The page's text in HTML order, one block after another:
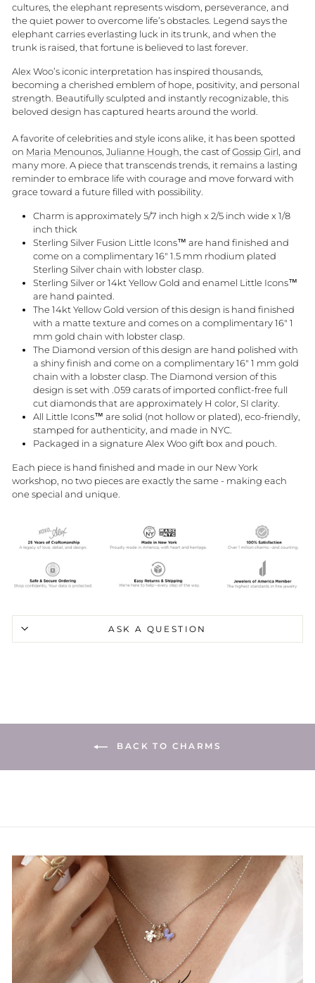
cultures, the elephant represents wisdom, perseverance, and
the quiet power to overcome life’s obstacles. Legend says the
elephant carries everlasting luck in its trunk, and when the
trunk is raised, that fortune is believed to last forever.
Alex Woo’s iconic interpretation has inspired thousands,
becoming a cherished emblem of hope, positivity, and personal
strength. Beautifully sculpted and instantly recognizable, this
beloved design has captured hearts around the world.
A favorite of celebrities and style icons alike, it has been spotted
on Maria Menounos, Julianne Hough , the cast ofGossip Girl , and
many more. A piece that transcends trends, it remains a lasting
reminder to embrace life with courage and move forward with
grace toward a future filled with possibility.
Charm is approximately 5/7 inch high x 2/5 inch wide x 1/8
inch thick
Sterling Silver Fusion Little Icons™ are hand finished and
come on a complimentary 16" 1.5 mm rhodium plated
Sterling Silver chain with lobster clasp.
Sterling Silver or 14kt Yellow Gold and enamel Little Icons™
are hand painted.
The 14kt Yellow Gold version of this design is hand finished
with a matte texture and comes on a complimentary 16" 1
mm gold chain with lobster clasp.
The Diamond version of this design are hand polished with
a shiny finish and come on a complimentary 16" 1 mm gold
chain with a lobster clasp. The Diamond version of this
design is set with .059 caratsof imported conflict-free full
cut diamonds that are approximately H color, SI clarity.
All Little Icons™ are solid (not hollow or plated), eco-friendly,
stamped for authenticity, and made in NYC.
Packaged in a signature Alex Woo gift box and pouch.
Each piece is hand finished and made in our New York
workshop, no two pieces are exactly the same - making each
one special and unique.
ASK A QUESTION
BACK TO CHARMS